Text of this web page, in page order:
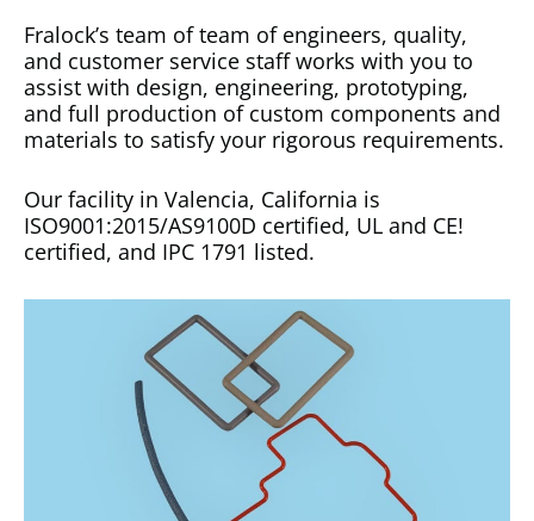
Fralock’s team of team of engineers, quality,
and customer service staff works with you to
assist with design, engineering, prototyping,
and full production of custom components and
materials to satisfy your rigorous requirements.
Our facility in Valencia, California is
ISO9001:2015/AS9100D certified, UL and CE!
certified, and IPC 1791 listed.